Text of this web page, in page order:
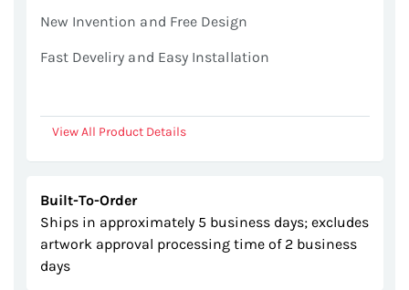
New Invention and Free Design
Fast Develiry and Easy Installation
View All Product Details
Built-To-Order
Ships in approximately 5 business days; excludes
artwork approval processing time of 2 business
days